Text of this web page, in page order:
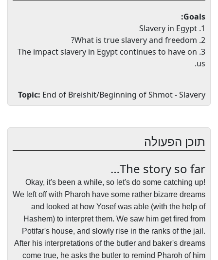
Goals:
1. Slavery in Egypt
2. What is true slavery and freedom?
3. The impact slavery in Egypt continues to have on
us.
Topic: End of Breishit/Beginning of Shmot - Slavery
תוכן הפעולה
The story so far…
Okay, it's been a while, so let's do some catching up!
We left off with Pharoh have some rather bizarre dreams
and looked at how Yosef was able (with the help of
Hashem) to interpret them. We saw him get fired from
Potifar's house, and slowly rise in the ranks of the jail.
After his interpretations of the butler and baker's dreams
come true, he asks the butler to remind Pharoh of him